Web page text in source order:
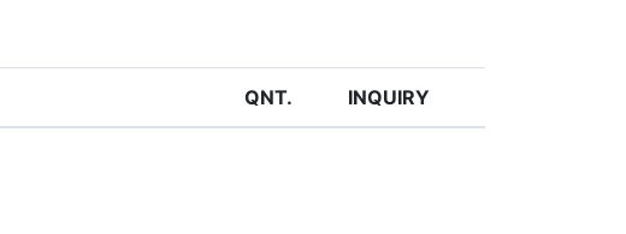
QNT. INQUIRY